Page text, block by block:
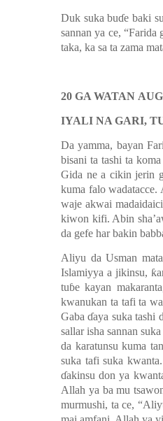
Duk suka buɗe baki
sannan ya ce, “Farida
taka, ka sa ta zama
20 GA WATAN
IYALI NA GARI,
Da yamma, bayan
bisani ta tashi ta
Gida ne a cikin jerin
kuma falo
waje akwai
kiwon kifi. Abin
da gefe har bakin
Aliyu da Usman
Islamiyya a jikinsu,
tuɓe kayan
kwanukan ta tafi ta
Gaba ɗaya suka tashi
sallar isha sannan
da karatunsu kuma
suka tafi suka
ɗakinsu don ya
Allah ya ba mu tsaw
murmushi, ta ce,